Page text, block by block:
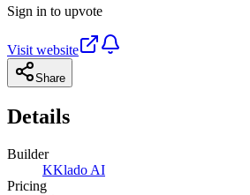
Sign in to upvote
Visit website
Share
Details
Builder
KKlado AI
Pricing